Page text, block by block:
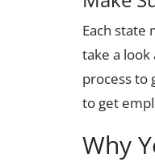
Each state
take a look
process to
to get
Why